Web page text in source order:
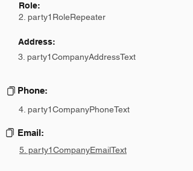
Role:
2. party1RoleRepeater
Address:
3. party1CompanyAddressText
Phone:
4. party1CompanyPhoneText
Email:
5. party1CompanyEmailText